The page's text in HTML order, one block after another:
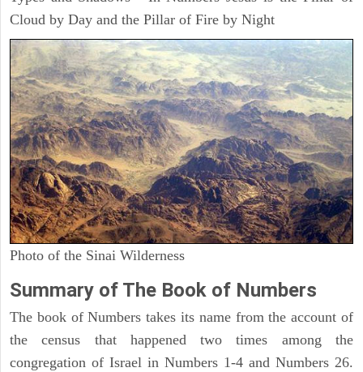
Cloud by Day and the Pillar of Fire by Night
Photo of the Sinai Wilderness
Summary of The Book of Numbers
The book of Numbers takes its name from the account of
the census that happened two times among the
congregation of Israel in Numbers 1-4 and Numbers 26.